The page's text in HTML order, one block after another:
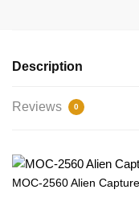
Description
Reviews 0
MOC-2560 Alien